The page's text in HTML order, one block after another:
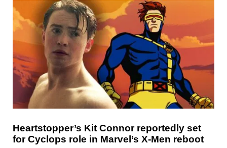
Heartstopper’s Kit Connor reportedly set
for Cyclops role in Marvel’s X-Men reboot